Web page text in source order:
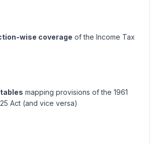
wise coverage of the Income Tax
mapping provisions of the 1961
Act (and vice versa)